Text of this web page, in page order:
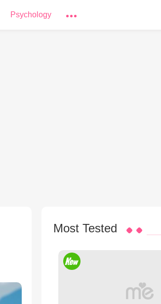
Psychology
Most Tested